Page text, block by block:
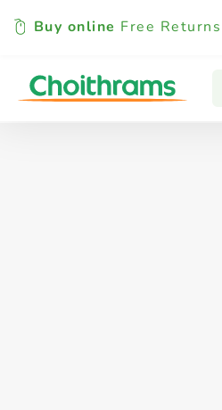
Buy online Free Returns
All Products Baby